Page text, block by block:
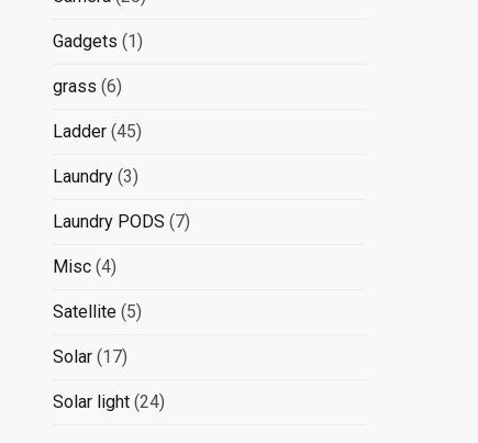
products
Gadgets 11
grass 66
products
Ladder 4545
products
Laundry 33
products
Laundry PODS 77
Misc 44
products
Satellite 55
Solar 1717
products
Solar light 2424